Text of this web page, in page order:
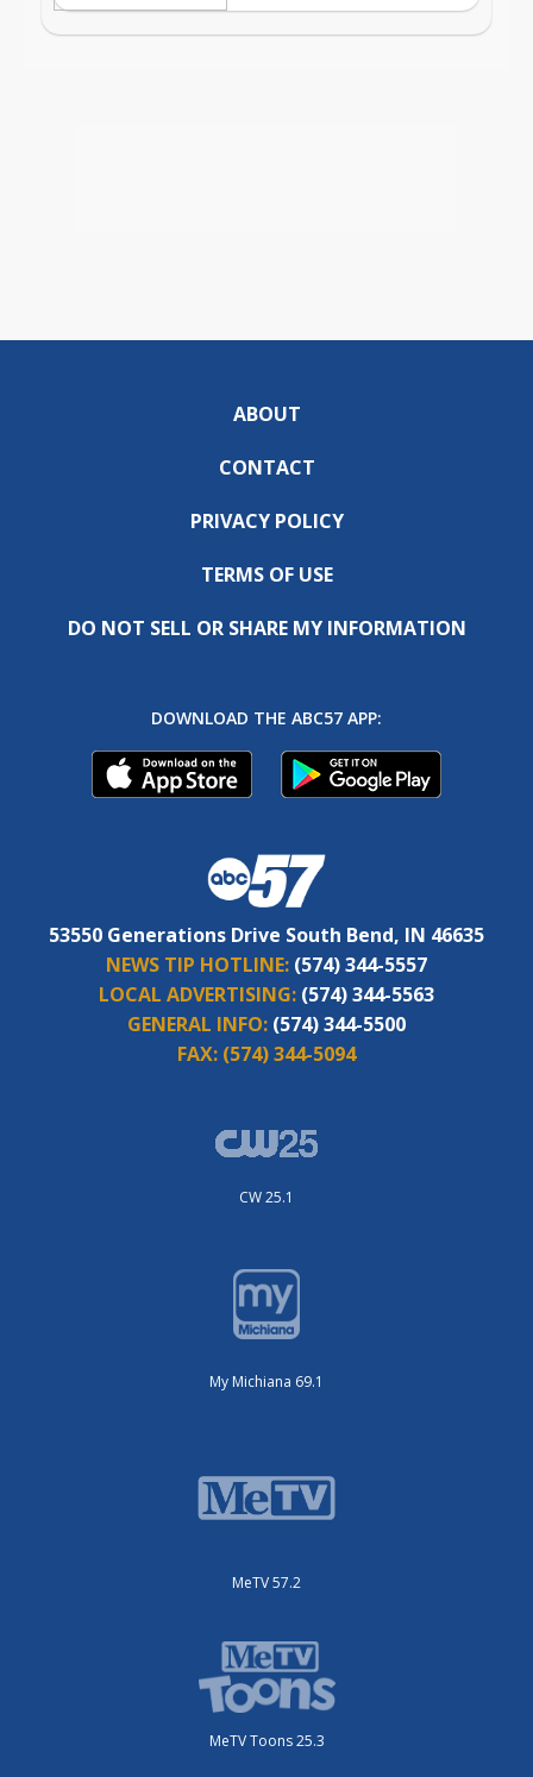
ABOUT
CONTACT
PRIVACY POLICY
TERMS OF USE
DO NOT SELL OR SHARE MY INFORMATION
DOWNLOAD THE ABC57 APP:
53550 Generations Drive South Bend, IN 46635
NEWS TIP HOTLINE: (574) 344-5557
LOCAL ADVERTISING: (574) 344-5563
GENERAL INFO: (574) 344-5500
FAX: (574) 344-5094
CW 25.1
My Michiana 69.1
MeTV 57.2
MeTV Toons 25.3